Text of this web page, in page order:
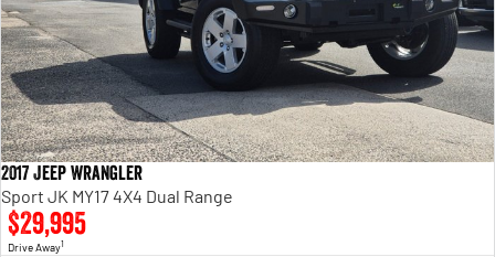
2017 Jeep Wrangler
Sport JK MY17 4X4 Dual Range
$29,995
Drive Away1